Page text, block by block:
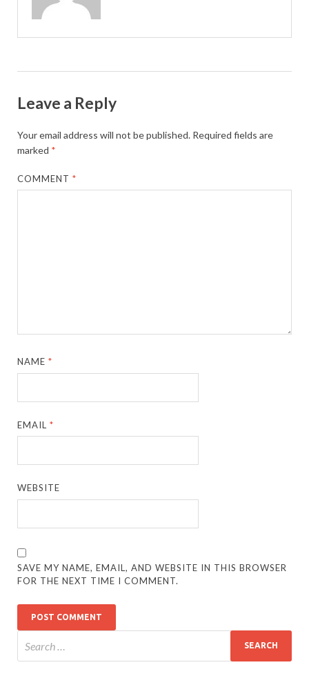
Leave a Reply
Your email address will not be published. Required fields are
marked *
COMMENT*
NAME*
EMAIL*
WEBSITE
SAVE MY NAME, EMAIL, AND WEBSITE IN THIS BROWSER
FOR THE NEXT TIME I COMMENT.